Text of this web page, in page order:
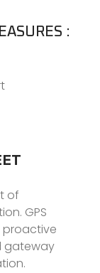
:
of
GPS
proactive
gateway